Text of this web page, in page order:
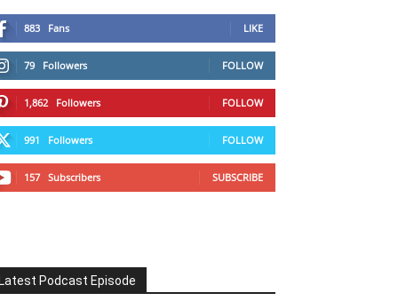
883 Fans LIKE
79 Followers FOLLOW
1,862 Followers FOLLOW
991 Followers FOLLOW
157 Subscribers SUBSCRIBE
Podcast Episode